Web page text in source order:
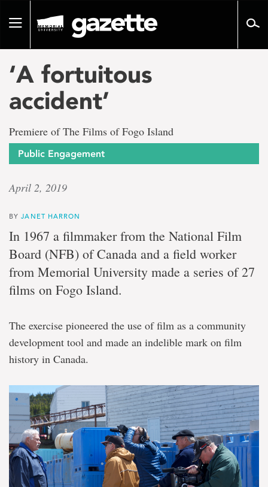
pageToggle
‘A fortuitous
accident’
Premiere of The Films of Fogo Island
Public Engagement
April 2, 2019
BYJANET HARRON
In 1967 a filmmaker from the National Film
Board (NFB) of Canada and a field worker
from Memorial University made a series of 27
films on Fogo Island.
The exercise pioneered the use of film as a community
development tool and made an indelible mark on film
history in Canada.